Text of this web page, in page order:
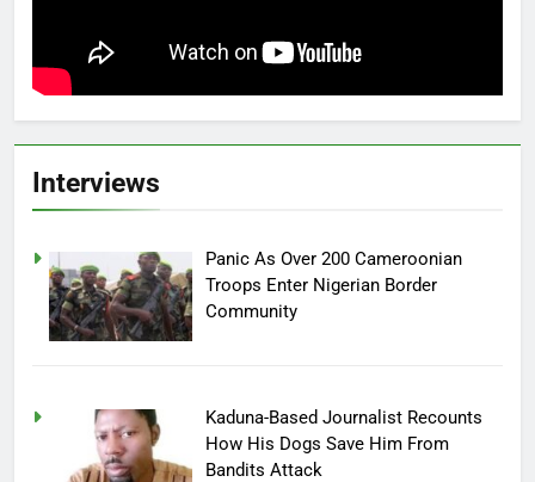
Interviews
Panic As Over 200 Cameroonian
Troops Enter Nigerian Border
Community
Kaduna-Based Journalist Recounts
How His Dogs Save Him From
Bandits Attack